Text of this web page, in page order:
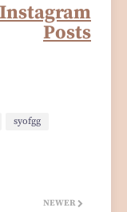
Posts
syofgg
NEWER